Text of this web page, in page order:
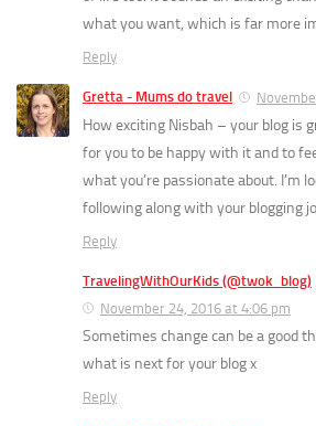
what you want, which is far more
Reply
Gretta - Mums do travel
How exciting Nisbah – your blog is
for you to be happy with it and to
what you’re passionate about. I’m
following along with your blogging
Reply
TravelingWithOurKids (@twok_blog)
November 24, 2016 at 4:06 pm
Sometimes change can be a good
what is next for your blog x
Reply